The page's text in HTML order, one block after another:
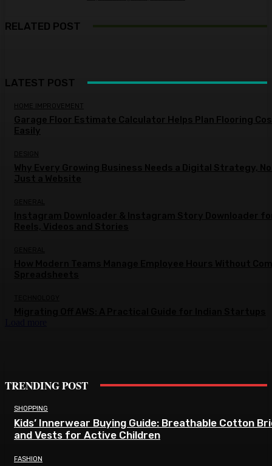
RELATED POST
LATEST POST
HOME IMPROVEMENT
Garage Floor Estimate Calculator Helps Plan Flooring
Easily
DESIGN
Why Every Growing Business Needs a Digital Strategy,
TRENDING POST
SHOPPING
Kids’ Innerwear Buying Guide: Breathable Cotton
and Vests for Active Children
FASHION